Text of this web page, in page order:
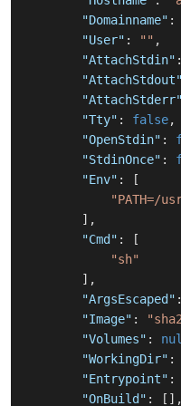
"Domainname" :
"User" : "" ,
"AttachStdin" :
"AttachStdout"
"AttachStderr"
"Tty" : false,
"OpenStdin" :
"StdinOnce" :
"Env" :
[
] ,
"Cmd" :
[
"sh"
] ,
"ArgsEscaped" :
"Image" :
"Volumes" :
"WorkingDir" :
"Entrypoint" :
"OnBuild" : [ ] ,